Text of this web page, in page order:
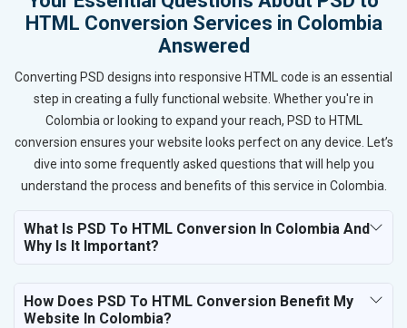
HTML Conversion Services in Colombia
Answered
Converting PSD designs into responsive HTML code is an essential
step in creating a fully functional website. Whether you're in
Colombia or looking to expand your reach, PSD to HTML
conversion ensures your website looks perfect on any device. Let’s
dive into some frequently asked questions that will help you
understand the process and benefits of this service in Colombia.
What Is PSD To HTML Conversion In Colombia And
Why Is It Important?
How Does PSD To HTML Conversion Benefit My
Website In Colombia?